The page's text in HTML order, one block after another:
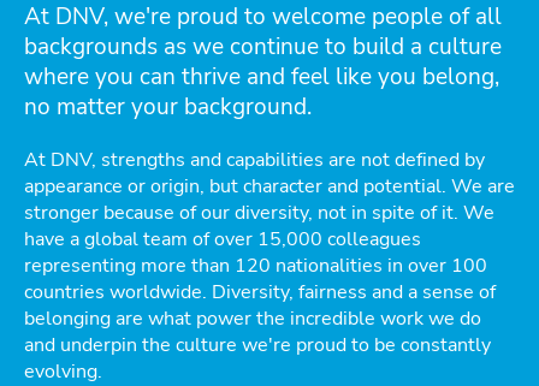
At DNV, we're proud to welcome people of all
backgrounds as we continue to build a culture
where you can thrive and feel like you belong,
no matter your background.
At DNV, strengths and capabilities are not defined by
appearance or origin, but character and potential. We are
stronger because of our diversity, not in spite of it. We
have a global team of over 15,000 colleagues
representing more than 120 nationalities in over 100
countries worldwide. Diversity, fairness and a sense of
belonging are what power the incredible work we do
and underpin the culture we're proud to be constantly
evolving.